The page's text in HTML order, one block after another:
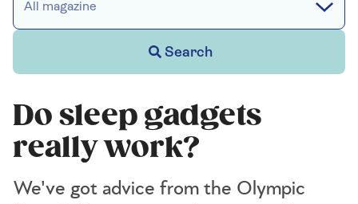
All magazine
Search
Do sleep gadgets
really work?
We've got advice from the Olympic